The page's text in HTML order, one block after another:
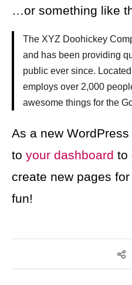
…or something like
The XYZ Doohickey
and has been providing
public ever since.
employs over 2,000
awesome things for the
As a new
to your dashboard to
create new pages
fun!